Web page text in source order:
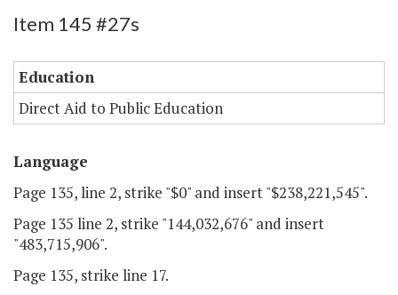
Item 145 #27s
Education
Direct Aid to Public Education
Language
Page 135, line 2, strike "$0" and insert "$238,221,545".
Page 135 line 2, strike "144,032,676" and insert
"483,715,906".
Page 135, strike line 17.